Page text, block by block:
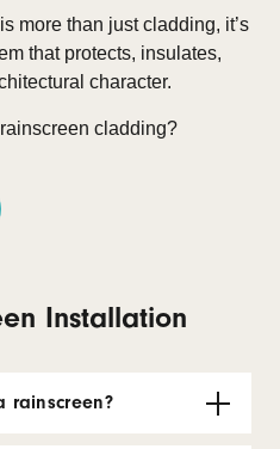
more than just cladding, it’s
that protects, insulates,
character.
cladding?
Installation
rainscreen?